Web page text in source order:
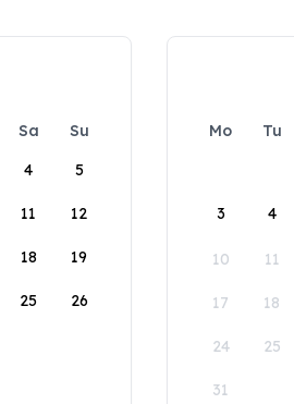
Sa
Su
4 5
11 12
18 19
25 26
Mo Tu
3 4
10 11
17 18
24 25
31